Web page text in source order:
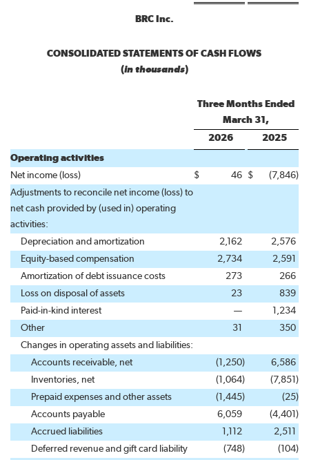
BRC Inc.
CONSOLIDATED STATEMENTS OF CASH FLOWS
(in thousands)
Three Months Ended
March 31,
2026
2025
Operating activities
Net income (loss)
$ 46 $ (7,846)
Adjustments to reconcile net income (loss) to
net cash provided by (used in) operating
activities:
Depreciation and amortization
2,162
2,576
Equity-based compensation
2,734
2,591
Amortization of debt issuance costs
273
266
Loss on disposal of assets
23
839
Paid-in-kind interest
—
1,234
Other
31
350
Changes in operating assets and liabilities:
Accounts receivable, net
(1,250)
6,586
Inventories, net
(1,064) (7,851 )
Prepaid expenses and other assets
(1,445) (25)
Accounts payable
6,059 (4,401 )
Accrued liabilities
1,112
2,511
Deferred revenue and gift card liability
(748) (104)